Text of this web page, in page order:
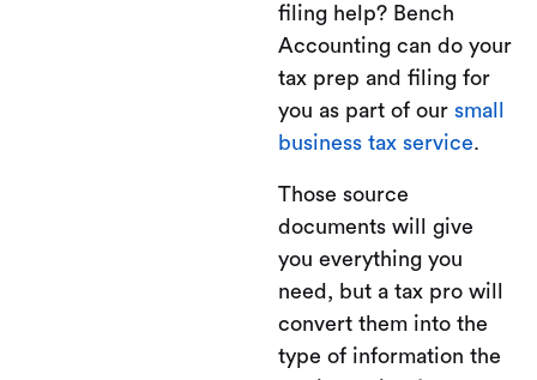
filing help? Bench
Accounting can do your
tax prep and filing for
you as part of our small
business tax service.
Those source
documents will give
you everything you
need, but a tax pro will
convert them into the
type of information the